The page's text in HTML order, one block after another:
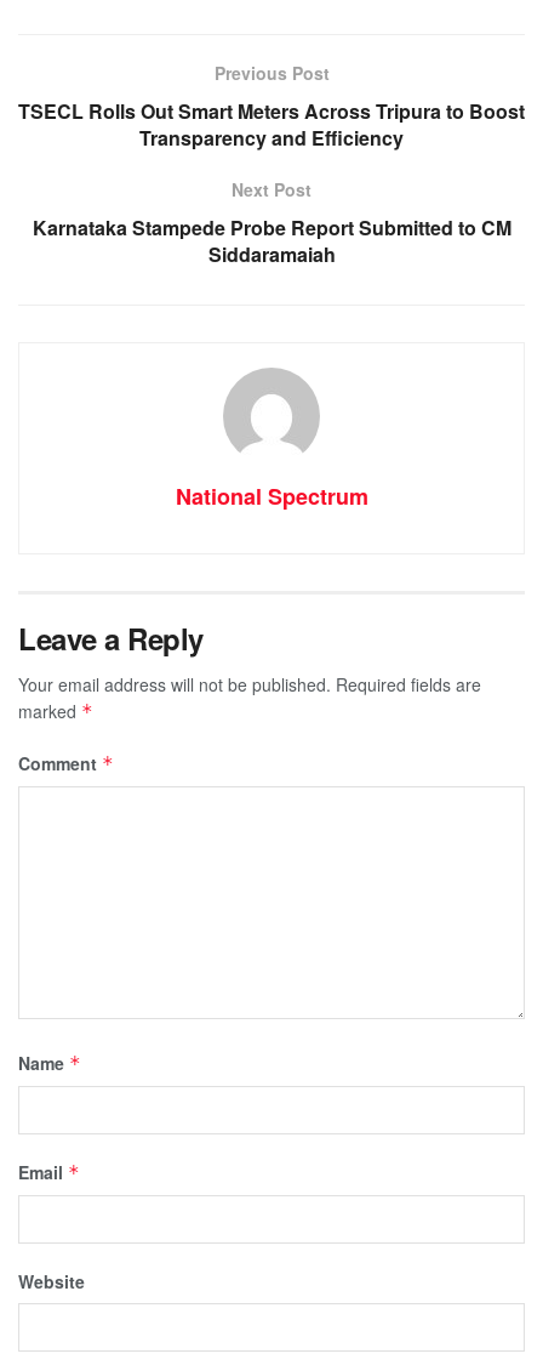
o p er
m
Previous Post
TSECL Rolls Out Smart Meters Across Tripura to Boost
Transparency and Efficiency
Next Post
Karnataka Stampede Probe Report Submitted to CM
Siddaramaiah
National Spectrum
Leave a Reply
Your email address will not be published. Required fields are
marked *
Comment *
Name *
Email *
Website